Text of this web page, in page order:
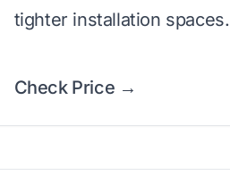
tighter installation spaces.
Check Price →